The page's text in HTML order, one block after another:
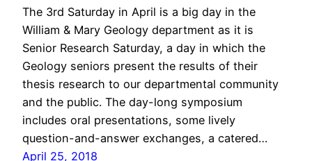
The 3rd Saturday in April is a big day in the
William & Mary Geology department as it is
Senior Research Saturday, a day in which the
Geology seniors present the results of their
thesis research to our departmental community
and the public. The day-long symposium
includes oral presentations, some lively
question-and-answer exchanges, a catered…
April 25, 2018